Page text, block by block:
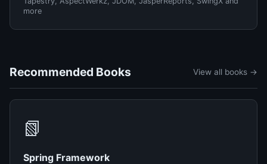
more
Recommended Books View all books →
📗
Spring Framework